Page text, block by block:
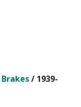
Brakes/ 1939-